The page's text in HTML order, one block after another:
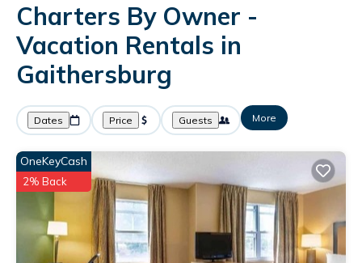
Charters By Owner -
Vacation Rentals in
Gaithersburg
Dates Price Guests More
OneKeyCash
2% Back